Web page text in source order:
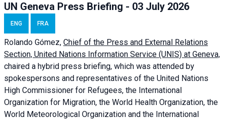
UN Geneva Press Briefing - 03 July 2026
ENG FRA
Rolando Gómez, Chief of the Press and External Relations
Section, United Nations Information Service (UNIS) at Geneva,
chaired a hybrid press briefing, which was attended by
spokespersons and representatives of the United Nations
High Commissioner for Refugees, the International
Organization for Migration, the World Health Organization, the
World Meteorological Organization and the International